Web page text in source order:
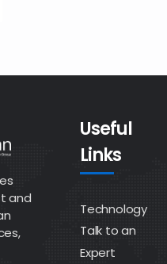
and
Useful
Links
Technology
Talk to an
Expert